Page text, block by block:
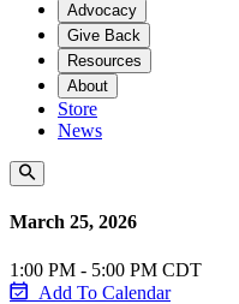
Advocacy
Give Back
Resources
About
Store
News
March 25, 2026
1:00 PM - 5:00 PM CDT
Add To Calendar